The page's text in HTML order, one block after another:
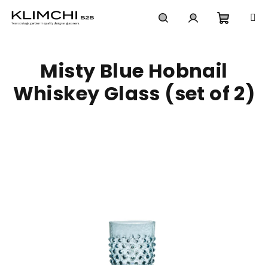
Misty Blue Hobnail
Whiskey Glass (set of 2)